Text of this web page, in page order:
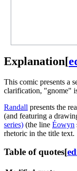
Explanation[
This comic presents a
clarification, "gnome"
Randall presents the
(and featuring a
series) (the line Éowyn
rhetoric in the title text.
Table of quotes[